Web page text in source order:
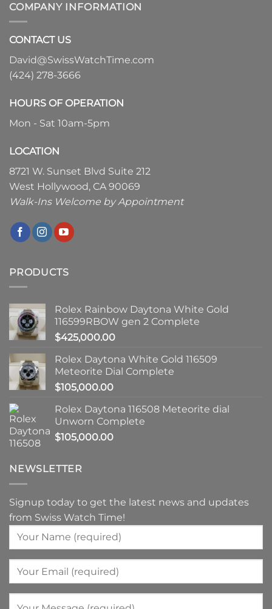
COMPANY INFORMATION
CONTACT US
David@SwissWatchTime.com
(424) 278-3666
HOURS OF OPERATION
Mon - Sat 10am-5pm
LOCATION
8721 W. Sunset Blvd Suite 212
West Hollywood, CA 90069
Walk-Ins Welcome by Appointment
PRODUCTS
Rolex Rainbow Daytona White Gold
116599RBOW gen 2 Complete
$425,000.00
Rolex Daytona White Gold 116509
Meteorite Dial Complete
$105,000.00
Rolex Daytona 116508 Meteorite dial
Unworn Complete
$105,000.00
NEWSLETTER
Signup today to get the latest news and updates
from Swiss Watch Time!